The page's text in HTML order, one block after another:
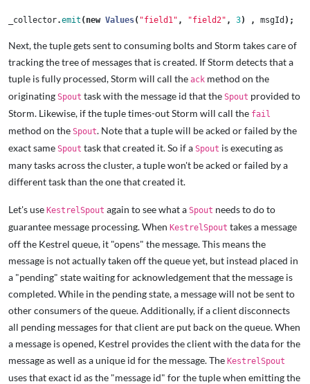
_collector.emit ( new Values( "field1" , "field2" , 3) , msgId );
Next, the tuple gets sent to consuming bolts and Storm takes care of
tracking the tree of messages that is created. If Storm detects that a
tuple is fully processed, Storm will call the ack method on the
originating Spout task with the message id that the Spout provided to
Storm. Likewise, if the tuple times-out Storm will call the fail
method on the Spout. Note that a tuple will be acked or failed by the
exact same Spout task that created it. So if a Spout is executing as
many tasks across the cluster, a tuple won't be acked or failed by a
different task than the one that created it.
Let's use KestrelSpout again to see what a Spout needs to do to
guarantee message processing. When KestrelSpout takes a message
off the Kestrel queue, it "opens" the message. This means the
message is not actually taken off the queue yet, but instead placed in
a "pending" state waiting for acknowledgement that the message is
completed. While in the pending state, a message will not be sent to
other consumers of the queue. Additionally, if a client disconnects
all pending messages for that client are put back on the queue. When
a message is opened, Kestrel provides the client with the data for the
message as well as a unique id for the message. The KestrelSpout
uses that exact id as the "message id" for the tuple when emitting the